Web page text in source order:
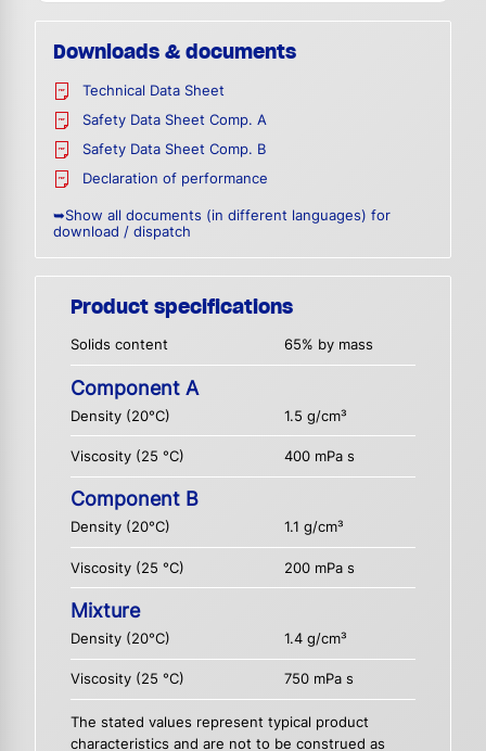
Downloads & documents
Technical Data Sheet
Safety Data Sheet Comp. A
Safety Data Sheet Comp. B
Declaration of performance
➥Show all documents (in different languages) for
download / dispatch
Product specifications
Solids content 65% by mass
Component A
Density (20°C) 1.5 g/cm³
Viscosity (25 °C) 400 mPa s
Component B
Density (20°C) 1.1 g/cm³
Viscosity (25 °C) 200 mPa s
Mixture
Density (20°C) 1.4 g/cm³
Viscosity (25 °C) 750 mPa s
The stated values represent typical product
characteristics and are not to be construed as